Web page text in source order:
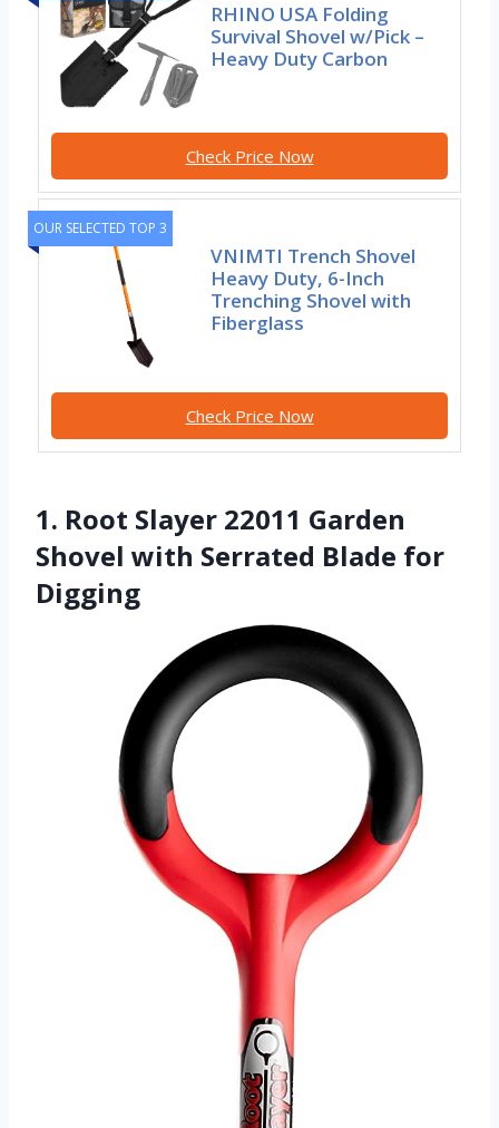
RHINO USA Folding
Survival Shovel w/Pick –
Heavy Duty Carbon
Check Price Now
OUR SELECTED TOP 3
VNIMTI Trench Shovel
Heavy Duty, 6-Inch
Trenching Shovel with
Fiberglass
Check Price Now
1. Root Slayer 22011 Garden
Shovel with Serrated Blade for
Digging